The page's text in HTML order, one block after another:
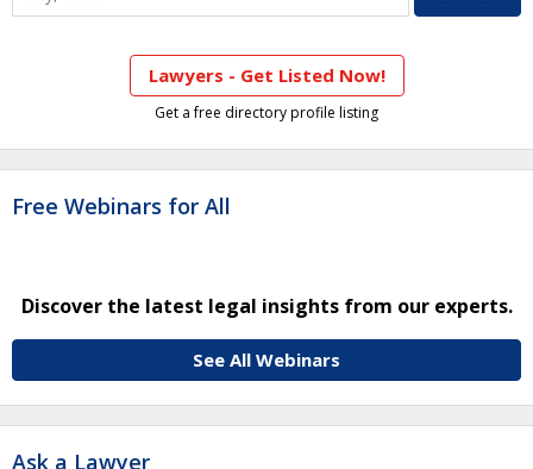
Lawyers - Get Listed Now!
Get a free directory profile listing
Free Webinars for All
Discover the latest legal insights from our experts.
See All Webinars
Ask a Lawyer